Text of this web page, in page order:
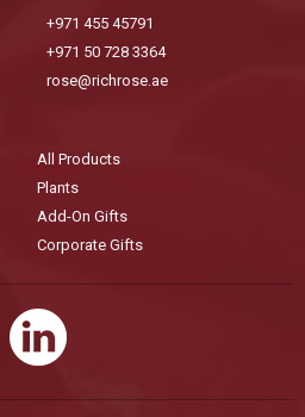
+971 455 45791
+971 50 728 3364
rose@richrose.ae
All Products
Plants
Add-On Gifts
Corporate Gifts